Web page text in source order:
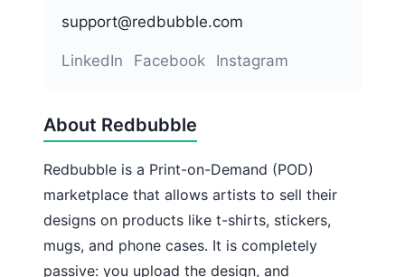
About Redbubble
Redbubble is a Print-on-Demand (POD)
marketplace that allows artists to sell their
designs on products like t-shirts, stickers,
mugs, and phone cases. It is completely
passive: you upload the design, and
support@redbubble.com
LinkedIn Facebook Instagram